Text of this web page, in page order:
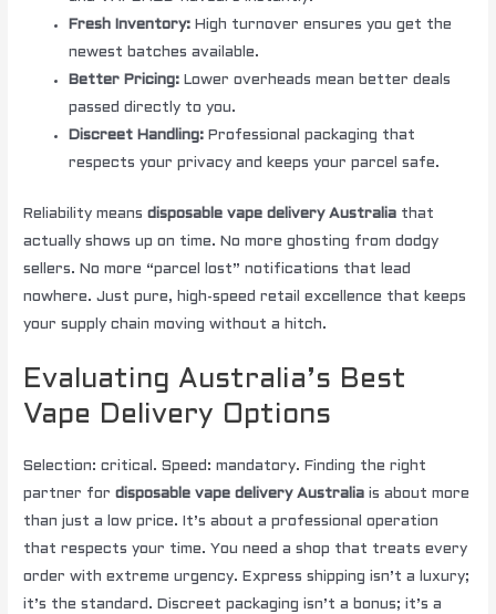
Fresh Inventory: High turnover ensures you get the
newest batches available.
Better Pricing: Lower overheads mean better deals
passed directly to you.
Discreet Handling: Professional packaging that
respects your privacy and keeps your parcel safe.
Reliability meansdisposable vape delivery Australia that
actually shows up on time. No more ghosting from dodgy
sellers. No more “parcel lost” notifications that lead
nowhere. Just pure, high-speed retail excellence that keeps
your supply chain moving without a hitch.
Evaluating Australia’s Best
Vape Delivery Options
Selection: critical. Speed: mandatory. Finding the right
partner fordisposable vape delivery Australia is about more
than just a low price. It’s about a professional operation
that respects your time. You need a shop that treats every
order with extreme urgency. Express shipping isn’t a luxury;
it’s the standard. Discreet packaging isn’t a bonus; it’s a